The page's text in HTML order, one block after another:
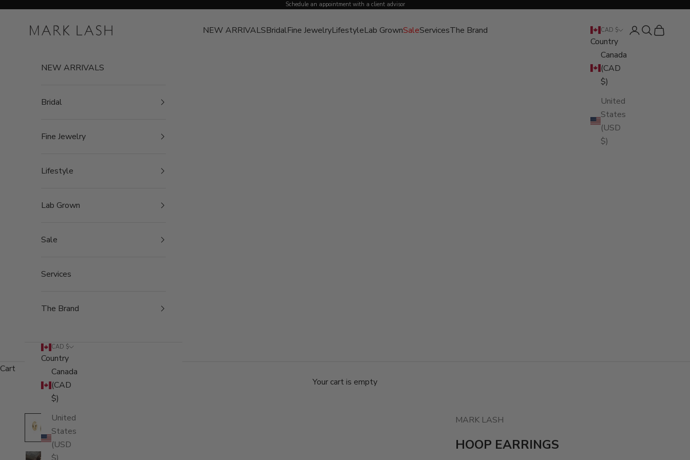
Schedule an appointment with a client advisor
MARK LASH NEW ARRIVALSBridalFine JewelryLifestyleLab GrownSaleServicesThe Brand CAD $
Country
Canada
(CAD
$)
United
States
(USD
$)
Open account
Open search
Open cart
NEW ARRIVALS
Bridal
Fine Jewelry
Lifestyle
Lab Grown
Sale
Services
The Brand
CAD $
Country
Canada
(CAD
$)
United
States
(USD
Cart
Your cart is empty
MARK LASH
HOOP EARRINGS